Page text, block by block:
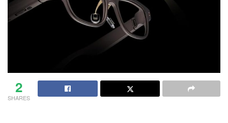
2
SHARES